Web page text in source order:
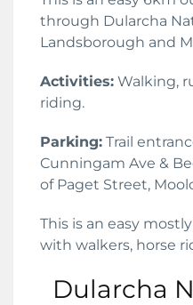
through Dularcha
Landsborough and
Activities: Walking,
riding.
Parking: Trail
Cunningam Ave &
of Paget Street,
This is an easy
with walkers, horse
Dularcha